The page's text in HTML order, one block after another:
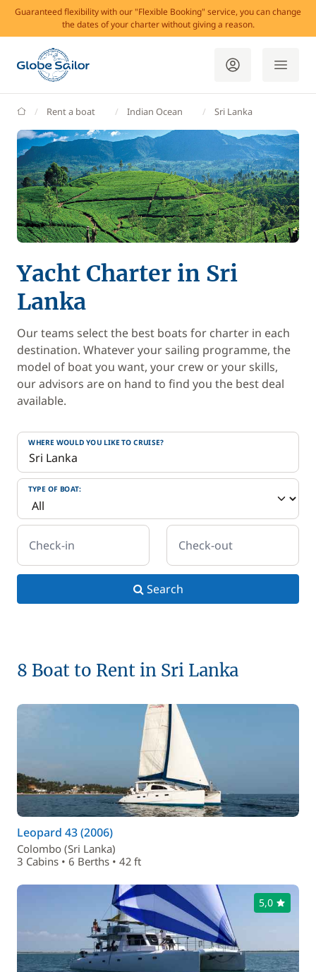
Guaranteed flexibility with our "Flexible Booking" service, you can change
the dates of your charter without giving a reason.
GlobeSailor
Rent a boat Indian Ocean Sri Lanka
Yacht Charter in Sri
Lanka
Our teams select the best boats for charter in each
destination. Whatever your sailing programme, the
model of boat you want, your crew or your skills,
our advisors are on hand to find you the best deal
available.
WHERE WOULD YOU LIKE TO CRUISE?
TYPE OF BOAT:
Check-in Check-out
Search
8 Boat to Rent in Sri Lanka
Leopard 43 (2006)
Colombo (Sri Lanka)
3 Cabins • 6 Berths • 42 ft
5,0